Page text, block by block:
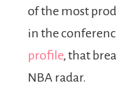
of the most
in the
profile, that
NBA radar.